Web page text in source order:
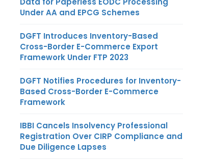
Under AA and EPCG Schemes
DGFT Introduces Inventory-Based
Cross-Border E-Commerce Export
Framework Under FTP 2023
DGFT Notifies Procedures for Inventory-
Based Cross-Border E-Commerce
Framework
IBBI Cancels Insolvency Professional
Registration Over CIRP Compliance and
Due Diligence Lapses